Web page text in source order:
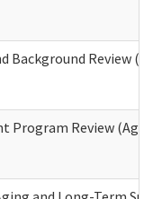
Background Review
Program Review